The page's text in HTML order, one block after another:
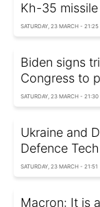
Kh-35
SATURDAY, 23 MARCH - 21:25
Biden signs
Congress to
SATURDAY, 23 MARCH - 21:30
Ukraine and
Defence Tech
SATURDAY, 23 MARCH - 21:51
Macron: It is